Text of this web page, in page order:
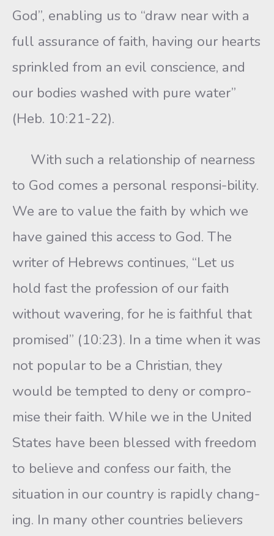
God”, enabling us to “draw near with a
full assurance of faith, having our hearts
sprinkled from an evil conscience, and
our bodies washed with pure water”
(Heb. 10:21-22).
With such a relationship of nearness
to God comes a personal responsi-bility.
We are to value the faith by which we
have gained this access to God. The
writer of Hebrews continues, “Let us
hold fast the profession of our faith
without wavering, for he is faithful that
promised” (10:23). In a time when it was
not popular to be a Christian, they
would be tempted to deny or compro-
mise their faith. While we in the United
States have been blessed with freedom
to believe and confess our faith, the
situation in our country is rapidly chang-
ing. In many other countries believers